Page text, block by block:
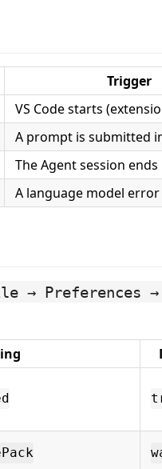
Trigger
VS Code starts
A prompt is submitted
The Agent session ends
A language model
→ Preferences